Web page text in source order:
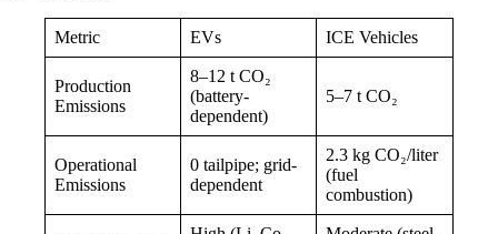
Metric EVs ICE Vehicles
Production
Emissions
8–12 t CO₂
(battery-
dependent)
5–7 t CO₂
Operational
Emissions
0 tailpipe; grid-
dependent
2.3 kg CO₂/liter
(fuel
combustion)